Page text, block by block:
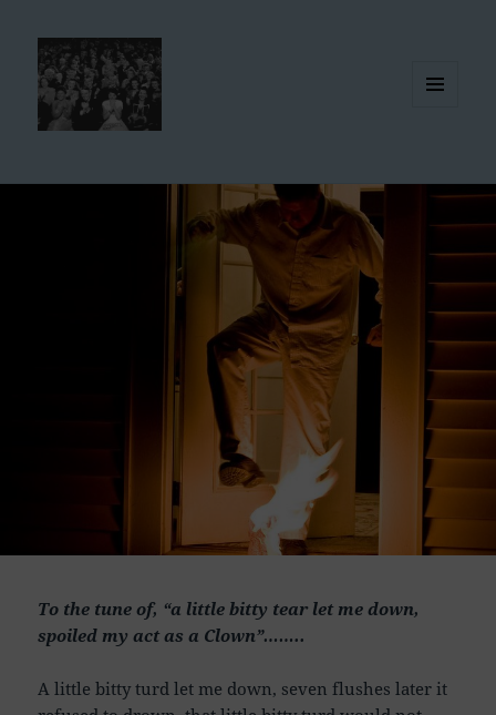
To the tune of, “a little bitty tear let me down,
spoiled my act as a Clown”……..
A little bitty turd let me down, seven flushes later it